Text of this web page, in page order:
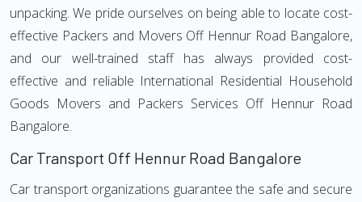
unpacking. We pride ourselves on being able to locate cost-
effective Packers and Movers Off Hennur Road Bangalore,
and our well-trained staff has always provided cost-
effective and reliable International Residential Household
Goods Movers and Packers Services Off Hennur Road
Bangalore.
Car Transport Off Hennur Road Bangalore
Car transport organizations guarantee the safe and secure